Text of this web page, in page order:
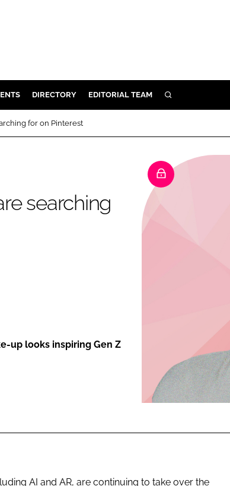
DIRECTORY EDITORIAL TEAM SEARCH
for on Pinterest
searching
up looks inspiring Gen Z
AI and AR, are continuing to take over the